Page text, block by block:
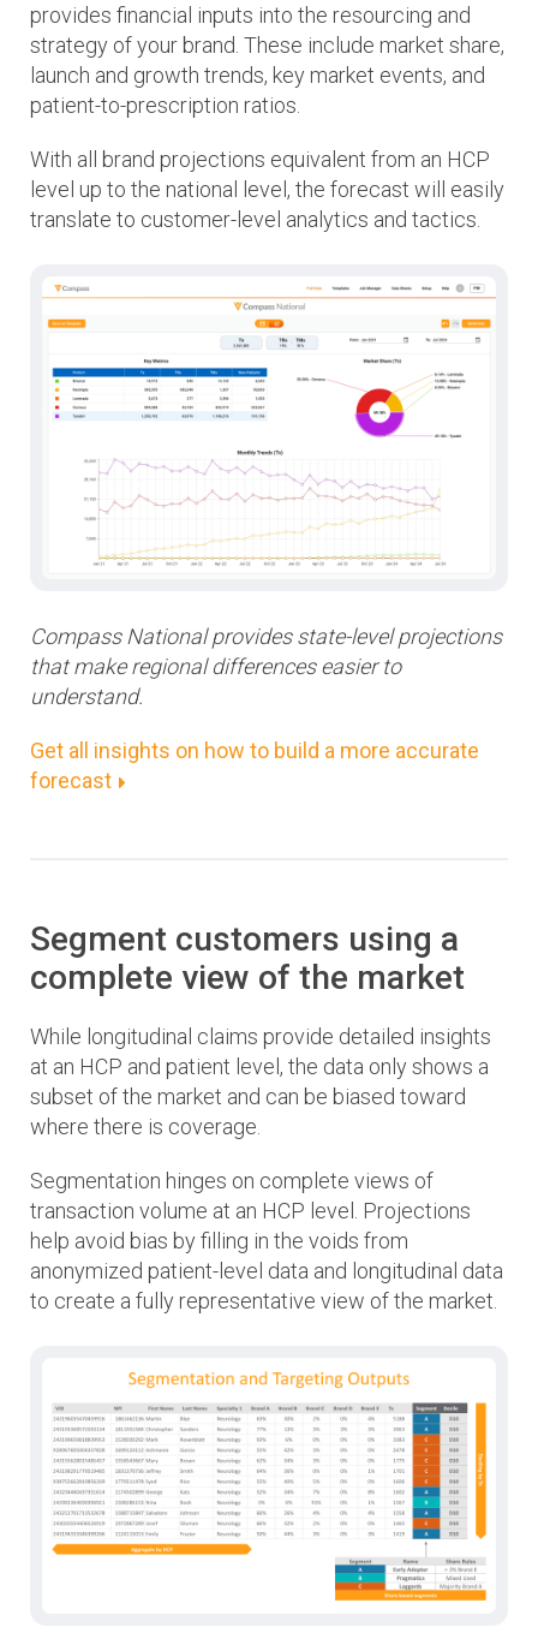
provides financial inputs into the resourcing and
strategy of your brand. These include market share,
launch and growth trends, key market events, and
patient-to-prescription ratios.
With all brand projections equivalent from an HCP
level up to the national level, the forecast will easily
translate to customer-level analytics and tactics.
Compass National provides state-level projections
that make regional differences easier to
understand.
Get all insights on how to build a more accurate
forecast
Segment customers using a
complete view of the market
While longitudinal claims provide detailed insights
at an HCP and patient level, the data only shows a
subset of the market and can be biased toward
where there is coverage.
Segmentation hinges on complete views of
transaction volume at an HCP level. Projections
help avoid bias by filling in the voids from
anonymized patient-level data and longitudinal data
to create a fully representative view of the market.